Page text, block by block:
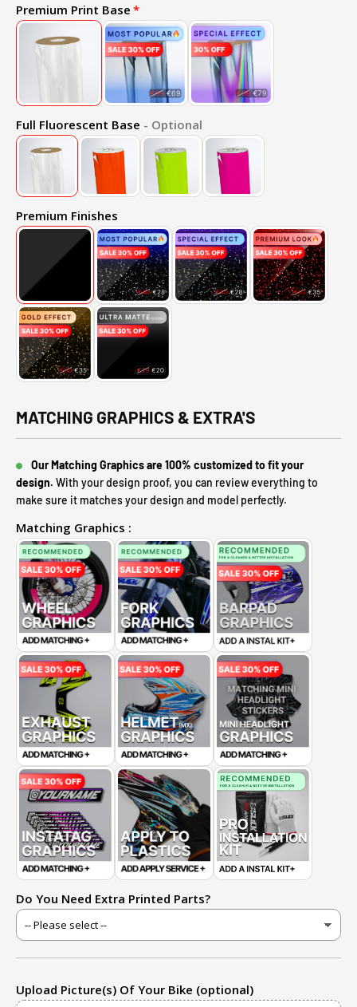
Premium Print Base
Full Fluorescent Base - Optional
Premium Finishes
MATCHING GRAPHICS & EXTRA'S
Our Matching Graphics are 100% customized to fit your
design. With your design proof, you can review everything to
make sure it matches your design and model perfectly.
Matching Graphics :
Do You Need Extra Printed Parts?
Upload Picture(s) Of Your Bike (optional)